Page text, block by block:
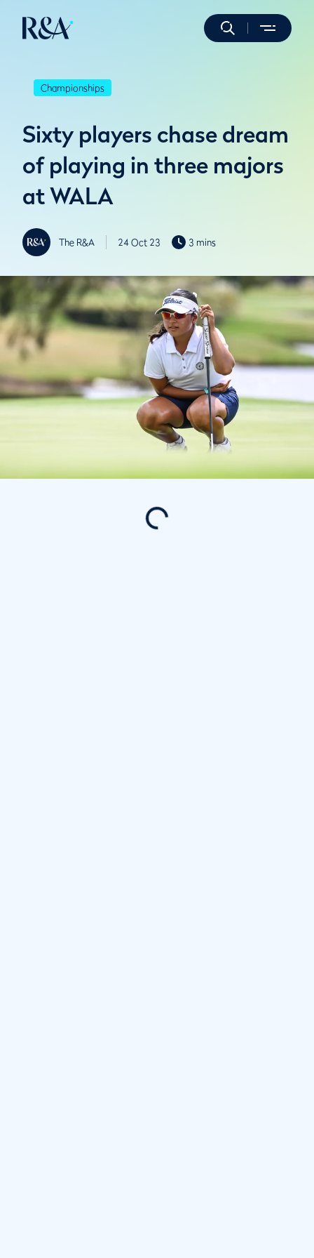
Championships
Sixty players chase dream
of playing in three majors
at WALA
The R&A 24 Oct 23 3 mins